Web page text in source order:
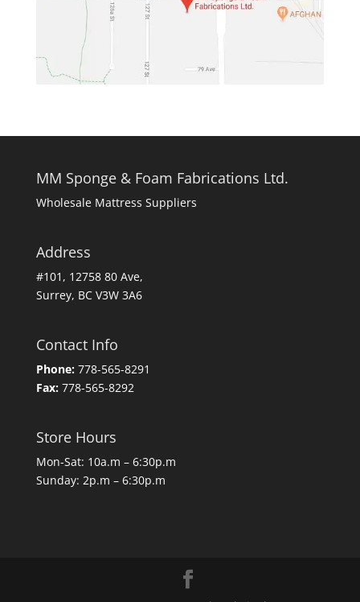
MM Sponge & Foam Fabrications Ltd.
Wholesale Mattress Suppliers
Address
#101, 12758 80 Ave,
Surrey, BC V3W 3A6
Contact Info
Phone: 778-565-8291
Fax:778-565-8292
Store Hours
Mon-Sat: 10a.m – 6:30p.m
Sunday: 2p.m – 6:30p.m